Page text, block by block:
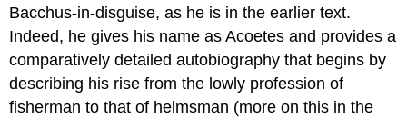
Bacchus-in-disguise, as he is in the earlier text.
Indeed, he gives his name as Acoetes and provides a
comparatively detailed autobiography that begins by
describing his rise from the lowly profession of
fisherman to that of helmsman (more on this in the